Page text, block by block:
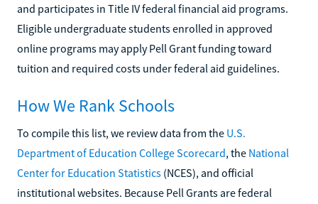
and participates in Title IV federal financial aid programs.
Eligible undergraduate students enrolled in approved
online programs may apply Pell Grant funding toward
tuition and required costs under federal aid guidelines.
How We Rank Schools
To compile this list, we review data from the U.S.
Department of Education College Scorecard, the National
Center for Education Statistics (NCES), and official
institutional websites. Because Pell Grants are federal